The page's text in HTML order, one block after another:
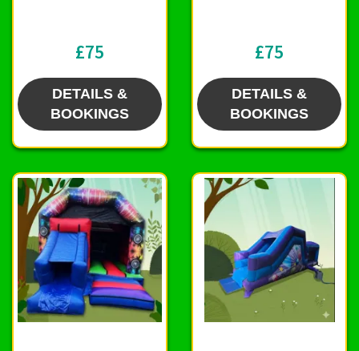
£75
DETAILS &
BOOKINGS
£75
DETAILS &
BOOKINGS